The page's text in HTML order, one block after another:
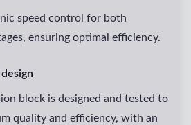
speed control for both
ensuring optimal efficiency.
block is designed and tested to
quality and efficiency, with an